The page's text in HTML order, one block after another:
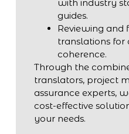
with industry
guides.
Reviewing and
translations for
coherence.
Through the
translators, project
assurance experts,
cost-effective
your needs.